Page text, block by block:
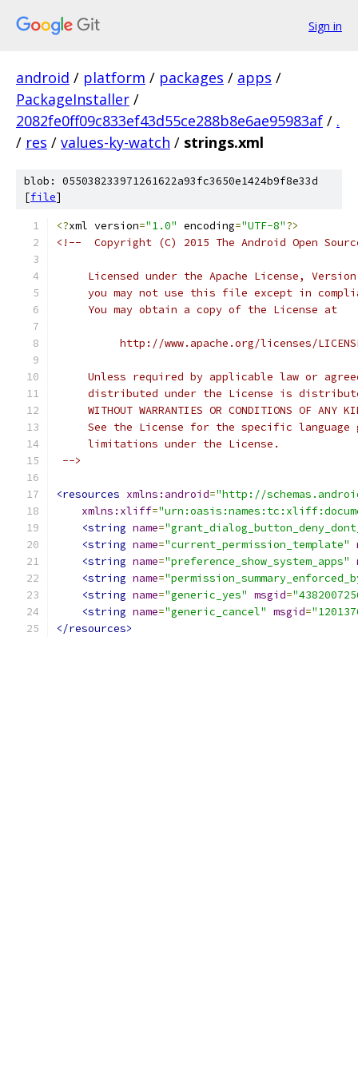
Sign in
android / platform / packages / apps /
PackageInstaller /
2082fe0ff09c833ef43d55ce288b8e6ae95983af / .
/ res / values-ky-watch / strings.xml
blob: 055038233971261622a93fc3650e1424b9f8e33d
[file]
<?xml version="1.0" encoding="UTF-8"?>
<!--  Copyright (C) 2015 The Android Open
Licensed under the Apache License,
you may not use this file except in
     You may obtain a copy of the License at
http://www.apache.org/licenses/
Unless required by applicable law or
distributed under the License is
WITHOUT WARRANTIES OR CONDITIONS OF ANY
See the License for the specific language
     limitations under the License.
-->
<resources xmlns:android="http://
xmlns:xliff=
<string name=
<string name="current_permission_template"
<string name="preference_show_system_apps"
<string name=
<string name="generic_yes" msgid=
<string name="generic_cancel" msgid=
</resources>